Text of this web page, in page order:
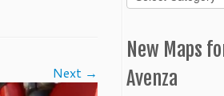
Next →
Categories
New Maps
Avenza